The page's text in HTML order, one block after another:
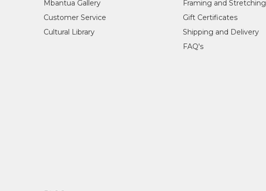
Mbantua Gallery
Customer Service
Cultural Library
Framing and Stretching
Gift Certificates
Shipping and Delivery
FAQ's